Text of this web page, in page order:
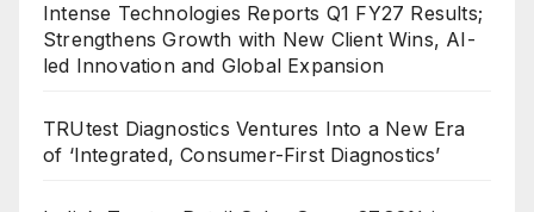
Intense Technologies Reports Q1 FY27 Results;
Strengthens Growth with New Client Wins, AI-
led Innovation and Global Expansion
TRUtest Diagnostics Ventures Into a New Era
of ‘Integrated, Consumer-First Diagnostics’